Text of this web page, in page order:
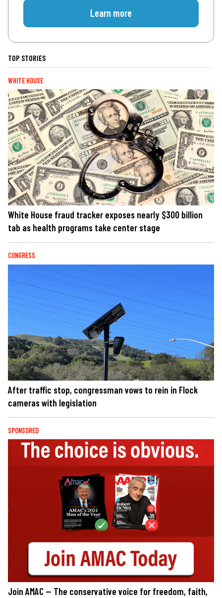
Learn more
TOP STORIES
WHITE HOUSE
White House fraud tracker exposes nearly $300 billion
tab as health programs take center stage
CONGRESS
After traffic stop, congressman vows to rein in Flock
cameras with legislation
SPONSORED
Join AMAC — The conservative voice for freedom, faith,